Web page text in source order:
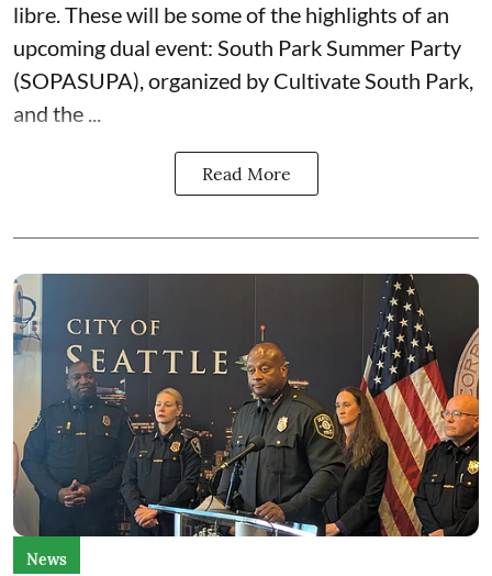
libre. These will be some of the highlights of an
upcoming dual event: South Park Summer Party
(SOPASUPA), organized by Cultivate South Park,
and the ...
Read More
News